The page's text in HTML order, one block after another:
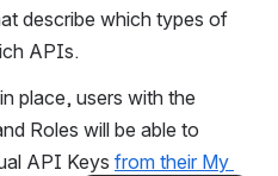
describe which types of
APIs.
place, users with the
Roles will be able to
API Keys from their My